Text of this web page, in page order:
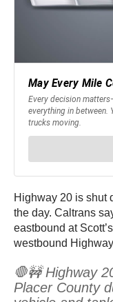
Highway 20 is shut
the day. Caltrans
eastbound at
westbound
🛑🚧 Highway
Placer County